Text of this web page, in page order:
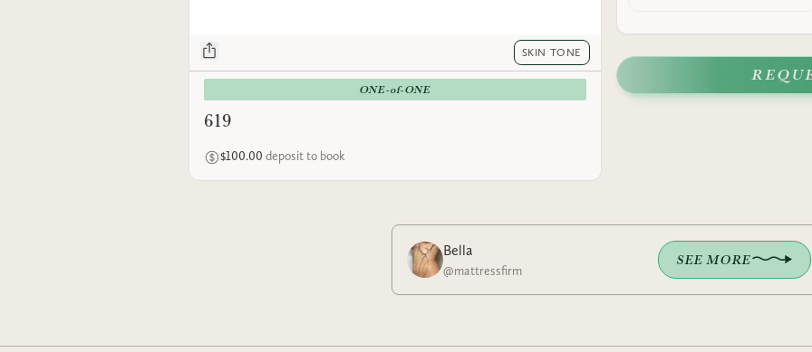
SKIN TONE
ONE-of-ONE
619
$100.00 deposit to book
Bella
@mattressfirm
SEE MORE